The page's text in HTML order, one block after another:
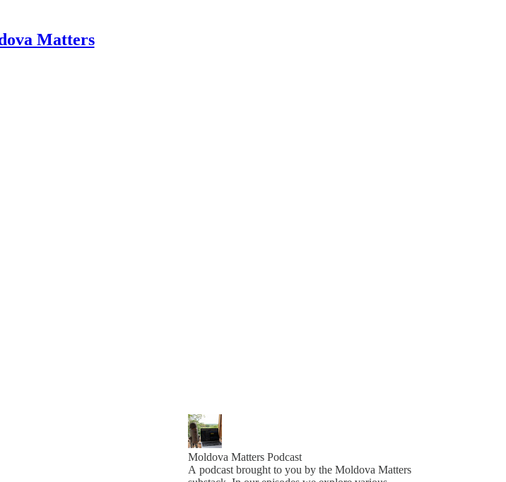
Matters
Moldova Matters Podcast
A podcast brought to you by the Moldova Matters